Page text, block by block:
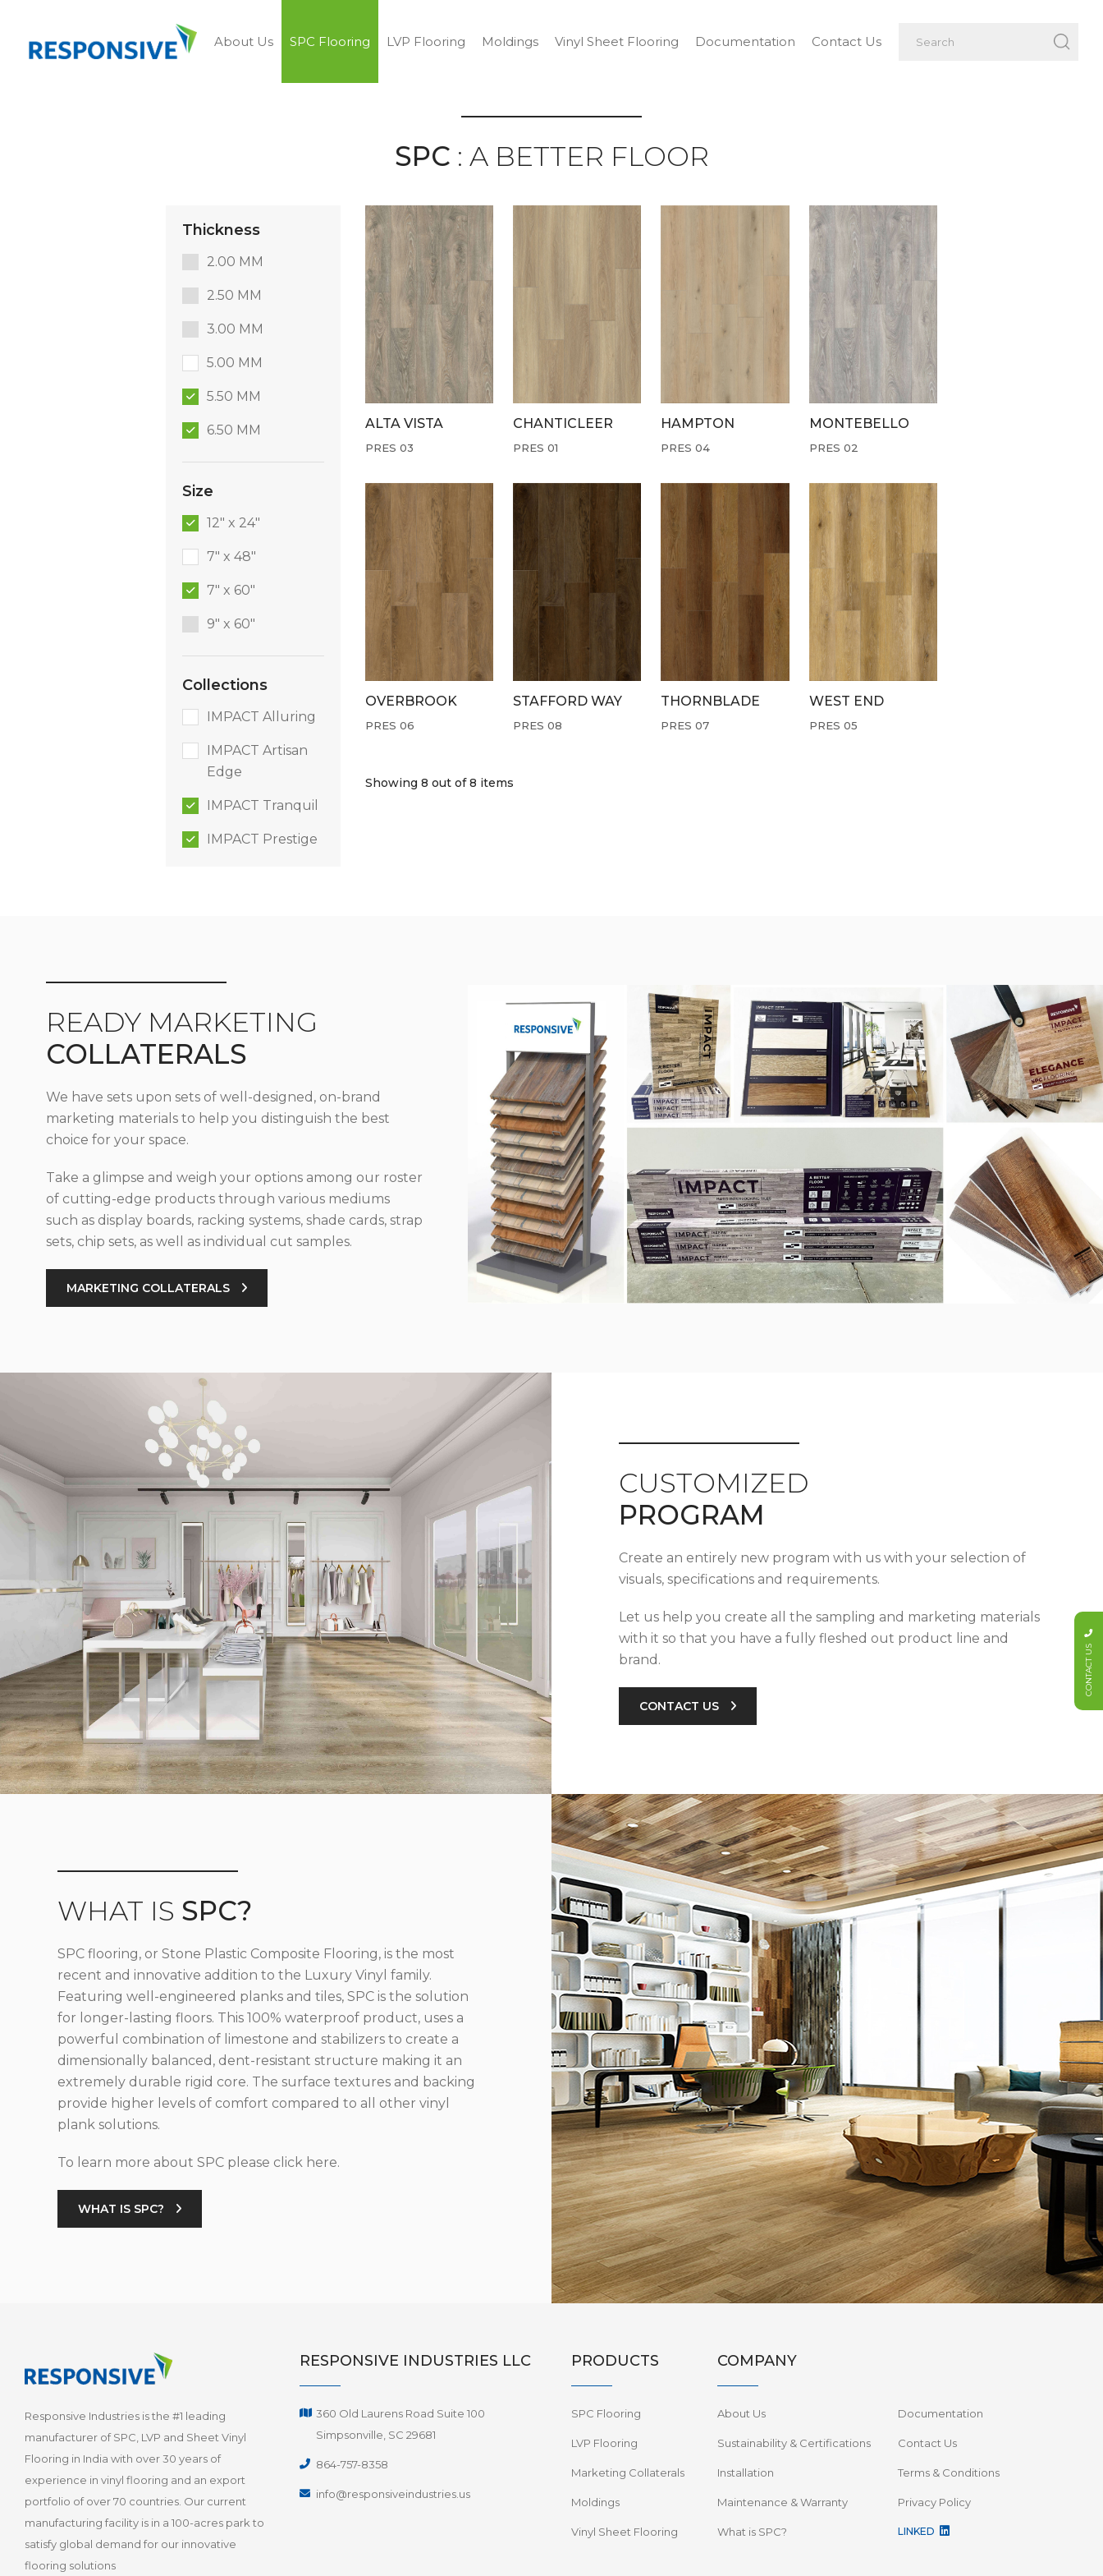
About Us SPC Flooring LVP Flooring Moldings Vinyl Sheet Flooring Documentation Contact Us
SPC : A BETTER FLOOR
Thickness
2.00 MM
2.50 MM
3.00 MM
5.00 MM
5.50 MM
6.50 MM
Size
12" x 24"
7" x 48"
7" x 60"
9″ x 60″
Collections
IMPACT Tranquil
IMPACT Alluring
IMPACT Artisan
Edge
IMPACT Prestige
ALTA VISTA
PRES 03
CHANTICLEER
PRES 01
HAMPTON
PRES 04
MONTEBELLO
PRES 02
OVERBROOK
PRES 06
STAFFORD WAY
PRES 08
THORNBLADE
PRES 07
WEST END
PRES 05
Showing 8 out of 8 items
READY MARKETING
COLLATERALS
We have sets upon sets of well-designed, on-brand
marketing materials to help you distinguish the best
choice for your space.
Take a glimpse and weigh your options among our roster
of cutting-edge products through various mediums
such as display boards, racking systems, shade cards, strap
sets, chip sets, as well as individual cut samples.
MARKETING COLLATERALS
CUSTOMIZED
PROGRAM
Create an entirely new program with us with your selection of
visuals, specifications and requirements.
Let us help you create all the sampling and marketing materials
with it so that you have a fully fleshed out product line and
brand.
CONTACT US
WHAT IS SPC?
SPC flooring, or Stone Plastic Composite Flooring, is the most
recent and innovative addition to the Luxury Vinyl family.
Featuring well-engineered planks and tiles, SPC is the solution
for longer-lasting floors. This 100% waterproof product, uses a
powerful combination of limestone and stabilizers to create a
dimensionally balanced, dent-resistant structure making it an
extremely durable rigid core. The surface textures and backing
provide higher levels of comfort compared to all other vinyl
plank solutions.
To learn more about SPC please click here.
WHAT IS SPC?
Responsive Industries is the #1 leading
manufacturer of SPC, LVP and Sheet Vinyl
Flooring in India with over 30 years of
experience in vinyl flooring and an export
portfolio of over 70 countries. Our current
manufacturing facility is in a 100-acres park to
satisfy global demand for our innovative
flooring solutions
RESPONSIVE INDUSTRIES LLC
360 Old Laurens Road Suite 100
Simpsonville, SC 29681
864-757-8358
info@responsiveindustries.us
PRODUCTS
SPC Flooring
LVP Flooring
Marketing Collaterals
Moldings
Vinyl Sheet Flooring
COMPANY
About Us Documentation
Sustainability & Certifications Contact Us
Installation Terms & Conditions
Maintenance & Warranty Privacy Policy
What is SPC? LINKED
CONTACT US